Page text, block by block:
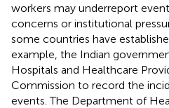
workers may underreport
concerns or institutional
some countries have
example, the Indian
Hospitals and Healthcare
Commission to record the
events. The Department of